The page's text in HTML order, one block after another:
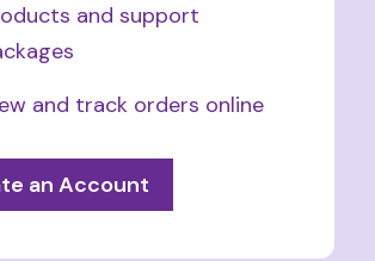
and support
and track orders online
an Account